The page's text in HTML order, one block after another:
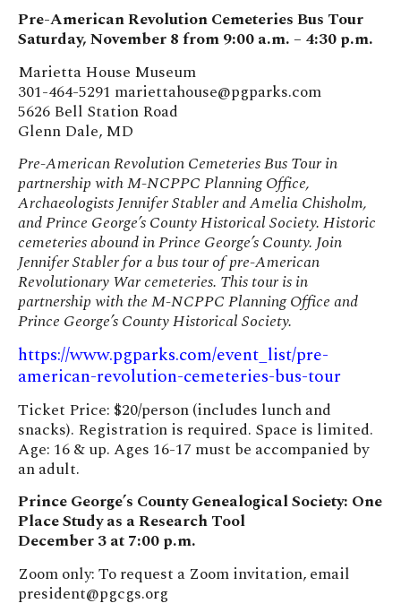
Pre-American Revolution Cemeteries Bus Tour
Saturday, November 8 from 9:00 a.m. – 4:30 p.m.
Marietta House Museum
301-464-5291 mariettahouse@pgparks.com
5626 Bell Station Road
Glenn Dale, MD
Pre-American Revolution Cemeteries Bus Tour in
partnership with M-NCPPC Planning Office,
Archaeologists Jennifer Stabler and Amelia Chisholm,
and Prince George’s County Historical Society. Historic
cemeteries abound in Prince George’s County. Join
Jennifer Stabler for a bus tour of pre-American
Revolutionary War cemeteries. This tour is in
partnership with the M-NCPPC Planning Office and
Prince George’s County Historical Society.
https://www.pgparks.com/event_list/pre-
american-revolution-cemeteries-bus-tour
Ticket Price: $20/person (includes lunch and
snacks). Registration is required. Space is limited.
Age: 16 & up. Ages 16-17 must be accompanied by
an adult.
Prince George’s County Genealogical Society: One
Place Study as a Research Tool
December 3 at 7:00 p.m.
Zoom only: To request a Zoom invitation, email
president@pgcgs.org